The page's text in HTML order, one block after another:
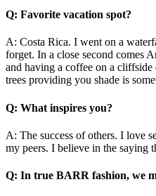
Q: Favorite vacation spot?
A: Costa Rica. I went on a
forget. In a close second comes
and having a coffee on a
trees providing you shade is
Q: What inspires you?
A: The success of others. I love
my peers. I believe in the saying
Q: In true BARR fashion, we